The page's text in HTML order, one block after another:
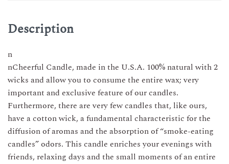
candle
sizes
Made
in
USA
quantity
Description
n
nCheerful Candle, made in the U.S.A. 100% natural with 2
wicks and allow you to consume the entire wax; very
important and exclusive feature of our candles.
Furthermore, there are very few candles that, like ours,
have a cotton wick, a fundamental characteristic for the
diffusion of aromas and the absorption of “smoke-eating
candles” odors. This candle enriches your evenings with
friends, relaxing days and the small moments of an entire